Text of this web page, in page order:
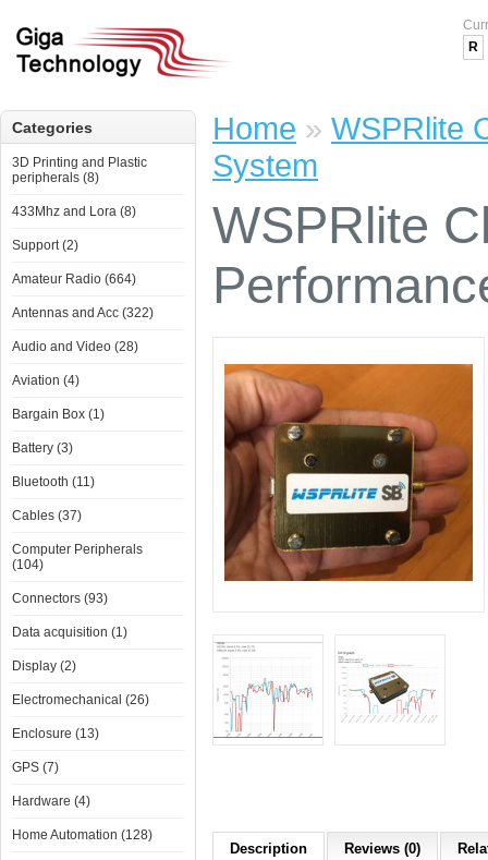
R
Categories
3D Printing and Plastic
peripherals (8)
433Mhz and Lora (8)
Support (2)
Amateur Radio (664)
Antennas and Acc (322)
Audio and Video (28)
Aviation (4)
Bargain Box (1)
Battery (3)
Bluetooth (11)
Cables (37)
Computer Peripherals
(104)
Connectors (93)
Data acquisition (1)
Display (2)
Electromechanical (26)
Enclosure (13)
GPS (7)
Hardware (4)
Home Automation (128)
Home » WSPRlite
System
WSPRlite
Description Reviews (0)